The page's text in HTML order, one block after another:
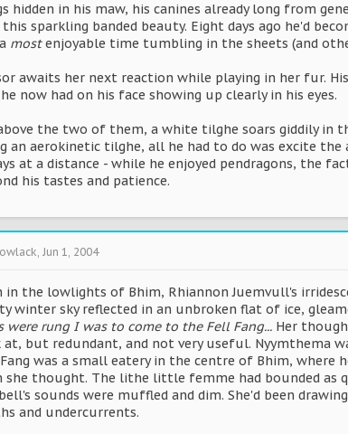
hidden in his maw, his canines already long from
sparkling banded beauty. Eight days ago he'd
mostenjoyable time tumbling in the sheets (and
awaits her next reaction while playing in her fur.
now had on his face showing up clearly in his eyes.
the two of them, a white tilghe soars giddily
an aerokinetic tilghe, all he had to do was excite
at a distance - while he enjoyed pendragons, the
his tastes and patience.
, Jun 1, 2004
in the lowlights of Bhim, Rhiannon Juemvull's
winter sky reflected in an unbroken flat of ice,
were rung I was to come to the Fell Fang... Her
at, but redundant, and not very useful. Nyymthema
was a small eatery in the centre of Bhim, where
she thought. The lithe little femme had bounded
sounds were muffled and dim. She'd been
and undercurrents.